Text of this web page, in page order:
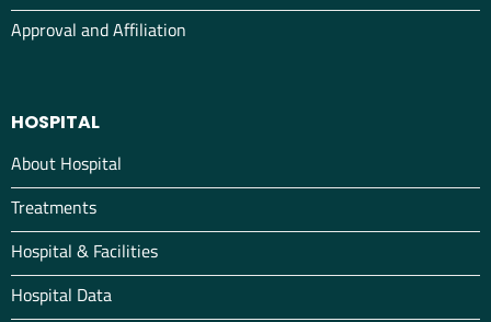
Approval and Affiliation
HOSPITAL
About Hospital
Treatments
Hospital & Facilities
Hospital Data